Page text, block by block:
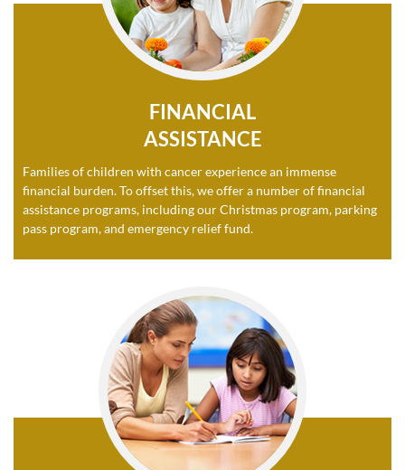
FINANCIAL
ASSISTANCE
Families of children with cancer experience an immense
financial burden. To offset this, we offer a number of financial
assistance programs, including our Christmas program, parking
pass program, and emergency relief fund.